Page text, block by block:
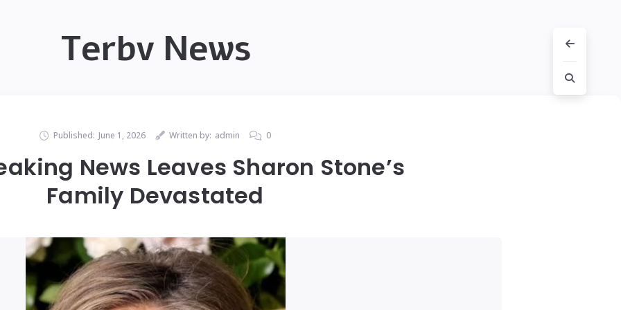
Terbv News
Published: June 1, 2026 Written by: admin 0
News Leaves Sharon Stone’s
Family Devastated